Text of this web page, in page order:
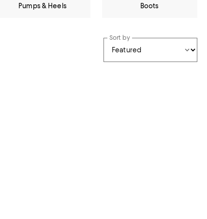
Pumps & Heels Boots
Sort by